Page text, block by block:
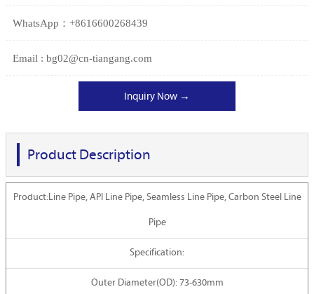
WhatsApp：+8616600268439
Email : bg02@cn-tiangang.com
Inquiry Now →
Product Description
Product:Line Pipe, API Line Pipe, Seamless Line Pipe, Carbon Steel Line
Pipe
Specification:
Outer Diameter(OD): 73-630mm